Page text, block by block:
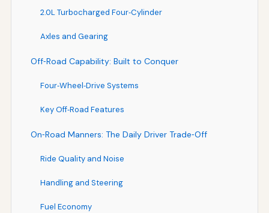
2.0L Turbocharged Four‑Cylinder
Axles and Gearing
Off‑Road Capability: Built to Conquer
Four‑Wheel‑Drive Systems
Key Off‑Road Features
On‑Road Manners: The Daily Driver Trade‑Off
Ride Quality and Noise
Handling and Steering
Fuel Economy